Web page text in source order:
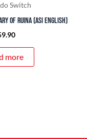
Switch
of Ruina (ASI English)
more